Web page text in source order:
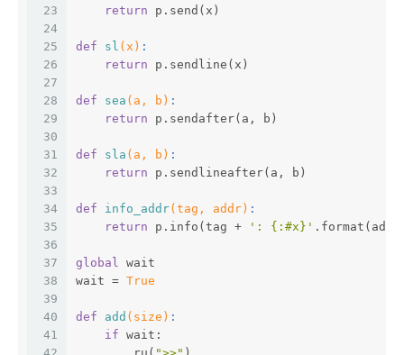
23
24
25
26
27
28
29
30
31
32
33
34
35
36
37
38
39
40
41
return p.send(x)
def sl (x) :
return p.sendline(x)
def sea (a, b) :
return p.sendafter(a, b)
def sla (a, b) :
return p.sendlineafter(a, b)
def info_addr(tag, addr) :
return p.info(tag + ': {:#x}'
global wait
wait = True
def add (size) :
if wait: